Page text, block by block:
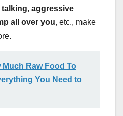
talking, aggressive
all over you, etc., make
Much Raw Food To
You Need to